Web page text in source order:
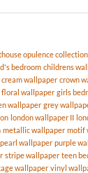
opulence collection
bedroom childrens
cream wallpaper crown
floral wallpaper girls
wallpaper grey
london wallpaper II
metallic wallpaper motif
pearl wallpaper purple
stripe wallpaper teen
wallpaper vinyl